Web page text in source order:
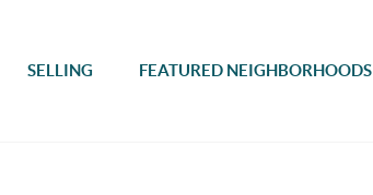
SELLING FEATURED NEIGHBORHOODS